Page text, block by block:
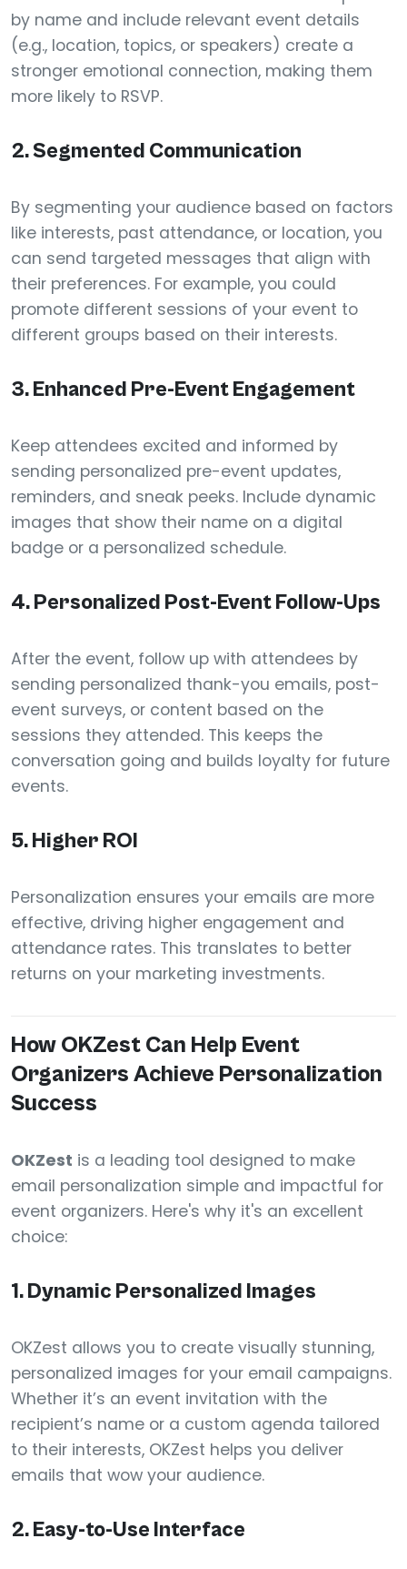
by name and include relevant event details
(e.g., location, topics, or speakers) create a
stronger emotional connection, making them
more likely to RSVP.
2.Segmented Communication
By segmenting your audience based on factors
like interests, past attendance, or location, you
can send targeted messages that align with
their preferences. For example, you could
promote different sessions of your event to
different groups based on their interests.
3.Enhanced Pre-Event Engagement
Keep attendees excited and informed by
sending personalized pre-event updates,
reminders, and sneak peeks. Include dynamic
images that show their name on a digital
badge or a personalized schedule.
4.Personalized Post-Event Follow-Ups
After the event, follow up with attendees by
sending personalized thank-you emails, post-
event surveys, or content based on the
sessions they attended. This keeps the
conversation going and builds loyalty for future
events.
5.Higher ROI
Personalization ensures your emails are more
effective, driving higher engagement and
attendance rates. This translates to better
returns on your marketing investments.
How OKZest Can Help Event
Organizers Achieve Personalization
Success
OKZest is a leading tool designed to make
email personalization simple and impactful for
event organizers. Here's why it's an excellent
choice:
1.Dynamic Personalized Images
OKZest allows you to create visually stunning,
personalized images for your email campaigns.
Whether it’s an event invitation with the
recipient’s name or a custom agenda tailored
to their interests, OKZest helps you deliver
emails that wow your audience.
2.Easy-to-Use Interface